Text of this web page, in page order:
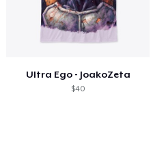
Ultra Ego - JoakoZeta
$40